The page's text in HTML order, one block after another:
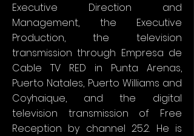
Executive Direction and
Management, the Executive
Production, the television
transmission through Empresa de
Cable TV RED in Punta Arenas,
Puerto Natales, Puerto Williams and
Coyhaique, and the digital
television transmission of Free
Reception by channel 25.2. He is